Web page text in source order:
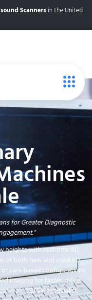
Scannersin the United
for Greater Diagnostic
heights with real-time 4D
of both new and used 4D
cart-based configurations
imaging for faster, more
an OB/GYN specialist,